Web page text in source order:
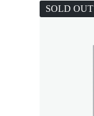
SOLD OUT